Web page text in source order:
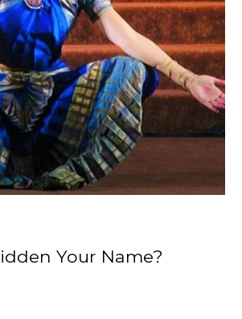
Your Name?